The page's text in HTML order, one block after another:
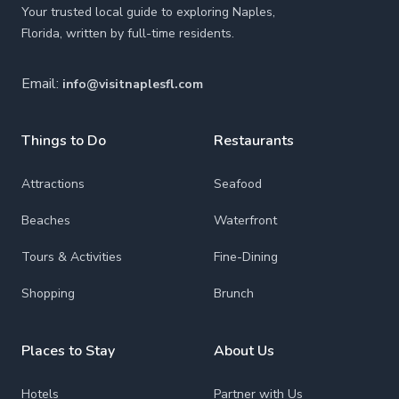
Your trusted local guide to exploring Naples,
Florida, written by full-time residents.
Email: info@visitnaplesfl.com
Things to Do
Attractions
Beaches
Tours & Activities
Shopping
Places to Stay
Hotels
Restaurants
Seafood
Waterfront
Fine-Dining
Brunch
About Us
Partner with Us